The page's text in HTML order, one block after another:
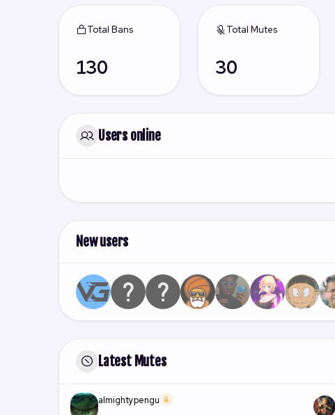
Total Bans
130
Total Mutes
30
Users online
New users
Latest Mutes
almightypengu